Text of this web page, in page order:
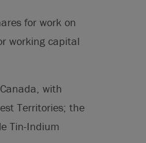
for work on
working capital
with
Territories; the
Tin-Indium